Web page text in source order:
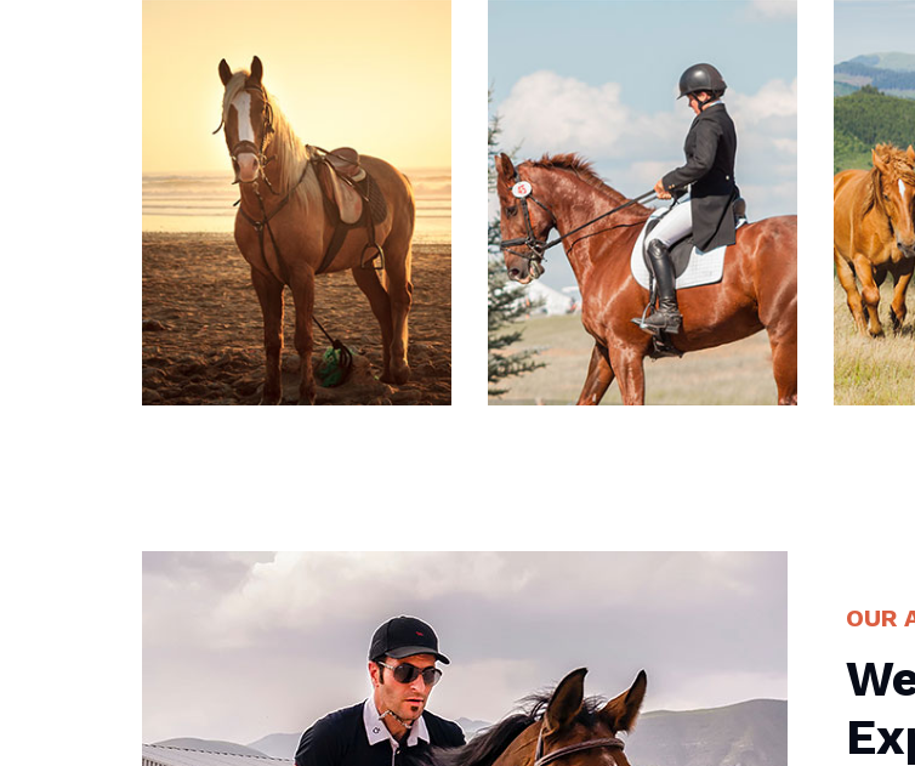
Maintained
Stable
Labore et dolore magna
ali qua. Ut enim ad minim
ven iam is nostrud
ali qua. Ut enim ad minim
ven iam is nostrud
ali
ven
OUR